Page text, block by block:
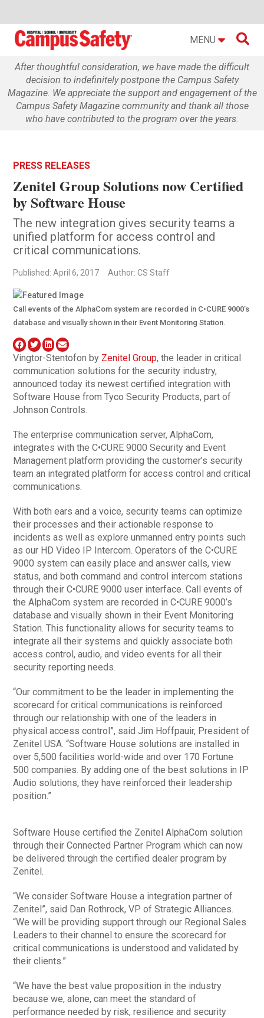
MENU 
After thoughtful consideration, we have made the difficult
decision to indefinitely postpone the Campus Safety
Magazine. We appreciate the support and engagement of the
Campus Safety Magazine community and thank all those
who have contributed to the program over the years.
PRESS RELEASES
Zenitel Group Solutions now Certified
by Software House
The new integration gives security teams a
unified platform for access control and
critical communications.
Published: April 6, 2017 Author: CS Staff
Call events of the AlphaCom system are recorded in C•CURE 9000’s
database and visually shown in their Event Monitoring Station.
Vingtor-Stentofon by Zenitel Group, the leader in critical
communication solutions for the security industry,
announced today its newest certified integration with
Software House from Tyco Security Products, part of
Johnson Controls.
The enterprise communication server, AlphaCom,
integrates with the C•CURE 9000 Security and Event
Management platform providing the customer’s security
team an integrated platform for access control and critical
communications.
With both ears and a voice, security teams can optimize
their processes and their actionable response to
incidents as well as explore unmanned entry points such
as our HD Video IP Intercom. Operators of the C•CURE
9000 system can easily place and answer calls, view
status, and both command and control intercom stations
through their C•CURE 9000 user interface. Call events of
the AlphaCom system are recorded in C•CURE 9000’s
database and visually shown in their Event Monitoring
Station. This functionality allows for security teams to
integrate all their systems and quickly associate both
access control, audio, and video events for all their
security reporting needs.
“Our commitment to be the leader in implementing the
scorecard for critical communications is reinforced
through our relationship with one of the leaders in
physical access control”, said Jim Hoffpauir, President of
Zenitel USA. “Software House solutions are installed in
over 5,500 facilities world-wide and over 170 Fortune
500 companies. By adding one of the best solutions in IP
Audio solutions, they have reinforced their leadership
position.”
Software House certified the Zenitel AlphaCom solution
through their Connected Partner Program which can now
be delivered through the certified dealer program by
Zenitel.
“We consider Software House a integration partner of
Zenitel”, said Dan Rothrock, VP of Strategic Alliances.
“We will be providing support through our Regional Sales
Leaders to their channel to ensure the scorecard for
critical communications is understood and validated by
their clients.”
“We have the best value proposition in the industry
because we, alone, can meet the standard of
performance needed by risk, resilience and security